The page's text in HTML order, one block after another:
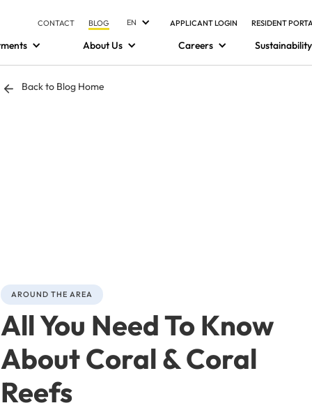
CONTACT BLOG EN APPLICANT LOGIN RESIDENT
About Us Careers Sustainability
Back to Blog Home
AROUND THE AREA
All You Need To Know
About Coral & Coral
Reefs